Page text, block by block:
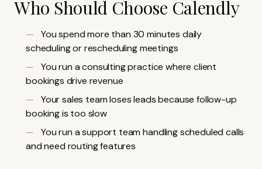
Who Should Choose Calendly
You spend more than 30 minutes daily
scheduling or rescheduling meetings
You run a consulting practice where client
bookings drive revenue
Your sales team loses leads because follow-up
booking is too slow
You run a support team handling scheduled calls
and need routing features